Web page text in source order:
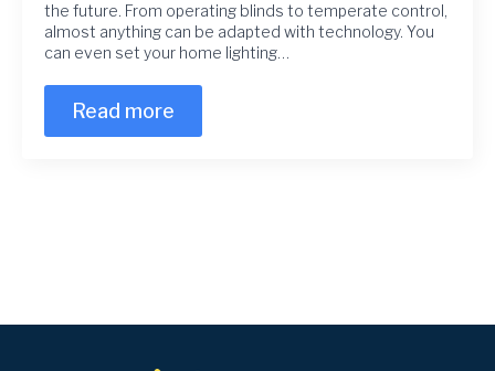
the future. From operating blinds to temperate control,
almost anything can be adapted with technology. You
can even set your home lighting…
Read more